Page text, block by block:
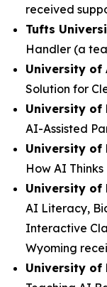
received
Tufts
Handler (a
University of
Solution for
University of
AI-Assisted
University of
How AI Thinks
University of
AI Literacy,
Interactive
Wyoming
University of